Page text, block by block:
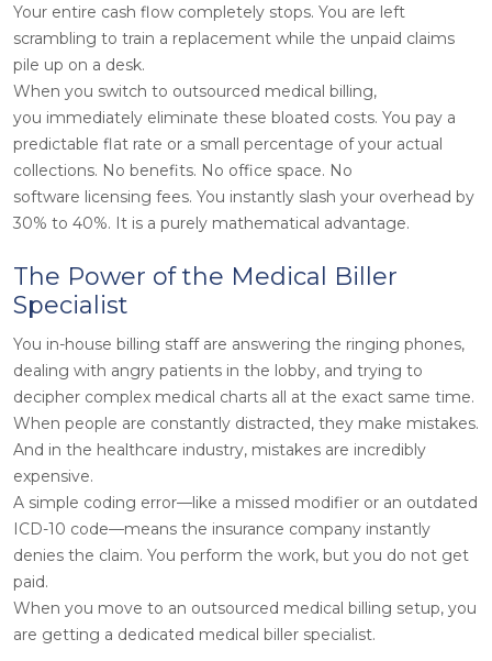
Your entire cash flow completely stops. You are left
scrambling to train a replacement while the unpaid claims
pile up on a desk.
When you switch to outsourced medical billing,
you immediately eliminate these bloated costs. You pay a
predictable flat rate or a small percentage of your actual
collections. No benefits. No office space. No
software licensing fees. You instantly slash your overhead by
30% to 40%. It is a purely mathematical advantage.
The Power of the Medical Biller
Specialist
You in-house billing staff are answering the ringing phones,
dealing with angry patients in the lobby, and trying to
decipher complex medical charts all at the exact same time.
When people are constantly distracted, they make mistakes.
And in the healthcare industry, mistakes are incredibly
expensive.
A simple coding error—like a missed modifier or an outdated
ICD-10 code—means the insurance company instantly
denies the claim. You perform the work, but you do not get
paid.
When you move to an outsourced medical billing setup, you
are getting a dedicated medical biller specialist.